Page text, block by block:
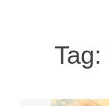
Tag: